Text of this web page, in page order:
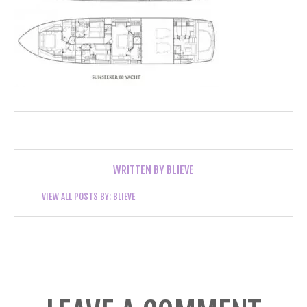
WRITTEN BY BLIEVE
VIEW ALL POSTS BY: BLIEVE